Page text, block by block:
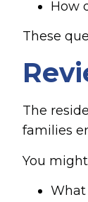
How
These
The
families
You
What